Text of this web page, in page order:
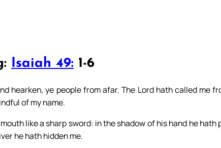
Isaiah 49: 1-6
hearken, ye people from afar. The Lord hath called me
of my name.
like a sharp sword: in the shadow of his hand he
he hath hidden me.